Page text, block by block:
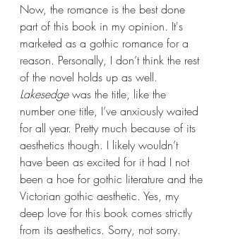
Now, the romance is the best done
part of this book in my opinion. It's
marketed as a gothic romance for a
reason. Personally, I don’t think the rest
of the novel holds up as well.
Lakesedge was the title, like the
number one title, I’ve anxiously waited
for all year. Pretty much because of its
aesthetics though. I likely wouldn’t
have been as excited for it had I not
been a hoe for gothic literature and the
Victorian gothic aesthetic. Yes, my
deep love for this book comes strictly
from its aesthetics. Sorry, not sorry.